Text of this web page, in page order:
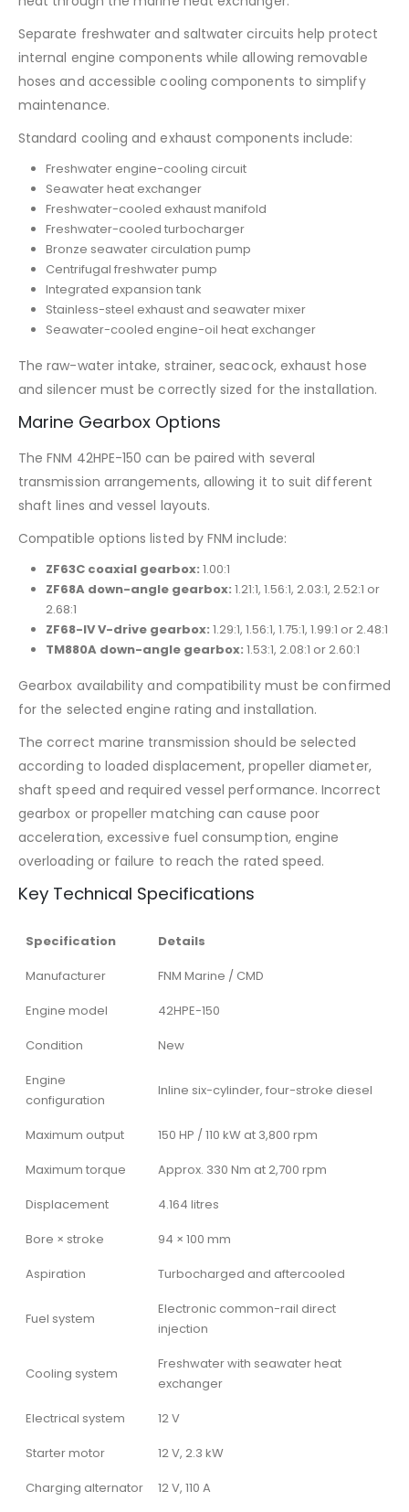
Separate freshwater and saltwater circuits help protect
internal engine components while allowing removable
hoses and accessible cooling components to simplify
maintenance.
Standard cooling and exhaust components include:
Freshwater engine-cooling circuit
Seawater heat exchanger
Freshwater-cooled exhaust manifold
Freshwater-cooled turbocharger
Bronze seawater circulation pump
Centrifugal freshwater pump
Integrated expansion tank
Stainless-steel exhaust and seawater mixer
Seawater-cooled engine-oil heat exchanger
The raw-water intake, strainer, seacock, exhaust hose
and silencer must be correctly sized for the installation.
Marine Gearbox Options
The FNM 42HPE-150 can be paired with several
transmission arrangements, allowing it to suit different
shaft lines and vessel layouts.
Compatible options listed by FNM include:
ZF63C coaxial gearbox: 1.00:1
ZF68A down-angle gearbox: 1.21:1, 1.56:1, 2.03:1, 2.52:1 or
2.68:1
ZF68-IV V-drive gearbox: 1.29:1, 1.56:1, 1.75:1, 1.99:1 or 2.48:1
TM880A down-angle gearbox: 1.53:1, 2.08:1 or 2.60:1
Gearbox availability and compatibility must be confirmed
for the selected engine rating and installation.
The correct marine transmission should be selected
according to loaded displacement, propeller diameter,
shaft speed and required vessel performance. Incorrect
gearbox or propeller matching can cause poor
acceleration, excessive fuel consumption, engine
overloading or failure to reach the rated speed.
Key Technical Specifications
Specification
Details
Manufacturer
FNM Marine / CMD
Engine model
42HPE-150
Condition
New
Engine
configuration
Inline six-cylinder, four-stroke diesel
Maximum output
150 HP / 110 kW at 3,800 rpm
Maximum torque
Approx. 330 Nm at 2,700 rpm
Displacement
4.164 litres
Bore × stroke
94 × 100 mm
Aspiration
Turbocharged and aftercooled
Fuel system
Electronic common-rail direct
injection
Cooling system
Freshwater with seawater heat
exchanger
Electrical system
12 V
Starter motor
12 V, 2.3 kW
Charging alternator
12 V, 110 A